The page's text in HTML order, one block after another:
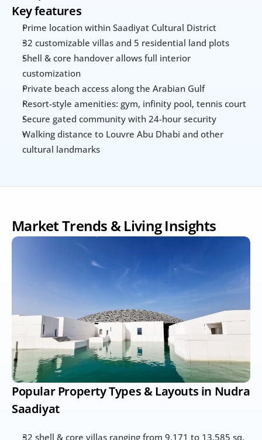
Key features
Prime location within Saadiyat Cultural District
32 customizable villas and 5 residential land plots
Shell & core handover allows full interior
customization
Private beach access along the Arabian Gulf
Resort-style amenities: gym, infinity pool, tennis court
Secure gated community with 24-hour security
Walking distance to Louvre Abu Dhabi and other
cultural landmarks
Market Trends & Living Insights
Popular Property Types & Layouts in Nudra
Saadiyat
32 shell & core villas ranging from 9,171 to 13,585 sq.